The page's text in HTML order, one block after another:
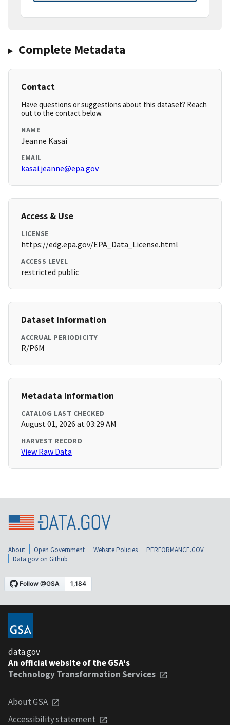
Complete Metadata
Contact
Have questions or suggestions about this dataset? Reach
out to the contact below.
NAME
Jeanne Kasai
EMAIL
kasai.jeanne@epa.gov
Access & Use
LICENSE
https://edg.epa.gov/EPA_Data_License.html
ACCESS LEVEL
restricted public
Dataset Information
ACCRUAL PERIODICITY
R/P6M
Metadata Information
CATALOG LAST CHECKED
August 01, 2026 at 03:29 AM
HARVEST RECORD
View Raw Data
About Open Government Website Policies
PERFORMANCE.GOV
Data.gov on Github
data.gov
An official website of the GSA's
Technology Transformation Services
About GSA
Accessibility statement